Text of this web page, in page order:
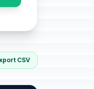
CSV